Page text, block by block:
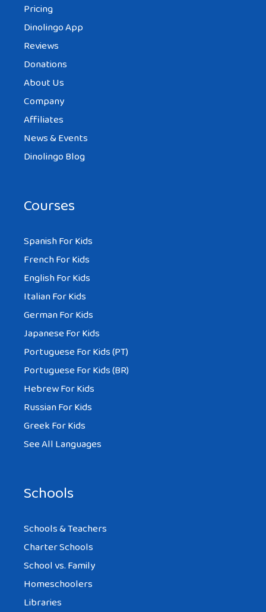
Pricing
Dinolingo App
Reviews
Donations
About Us
Company
Affiliates
News & Events
Dinolingo Blog
Courses
Spanish For Kids
French For Kids
English For Kids
Italian For Kids
German For Kids
Japanese For Kids
Portuguese For Kids (PT)
Portuguese For Kids (BR)
Hebrew For Kids
Russian For Kids
Greek For Kids
See All Languages
Schools
Schools & Teachers
Charter Schools
School vs. Family
Homeschoolers
Libraries